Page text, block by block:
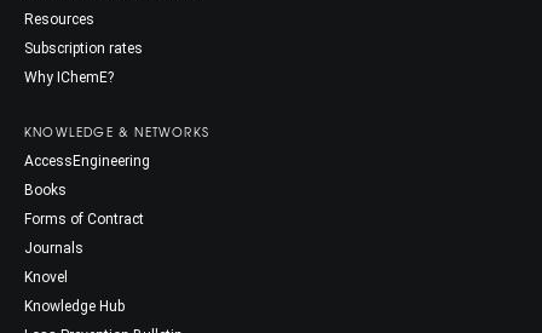
Resources
Subscription rates
Why IChemE?
KNOWLEDGE & NETWORKS
AccessEngineering
Books
Forms of Contract
Journals
Knovel
Knowledge Hub